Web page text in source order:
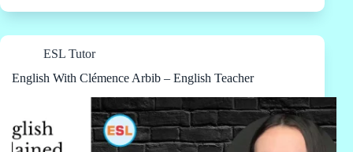
ESL Tutor
English With Clémence Arbib – English Teacher